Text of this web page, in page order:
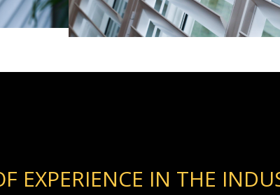
EXPERIENCE IN THE